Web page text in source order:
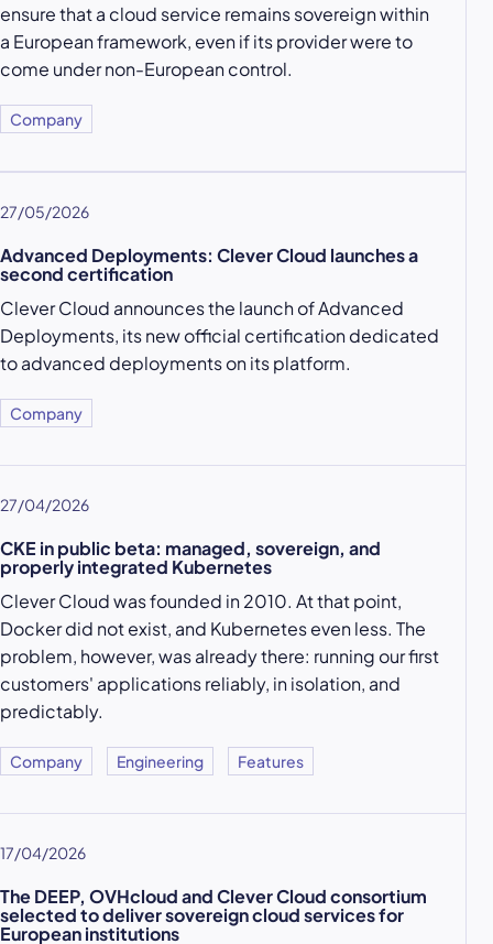
ensure that a cloud service remains sovereign within
a European framework, even if its provider were to
come under non-European control.
Company
27/05/2026
Advanced Deployments: Clever Cloud launches a
second certification
Clever Cloud announces the launch of Advanced
Deployments, its new official certification dedicated
to advanced deployments on its platform.
Company
27/04/2026
CKE in public beta: managed, sovereign, and
properly integrated Kubernetes
Clever Cloud was founded in 2010. At that point,
Docker did not exist, and Kubernetes even less. The
problem, however, was already there: running our first
customers' applications reliably, in isolation, and
predictably.
Company Engineering Features
17/04/2026
The DEEP, OVHcloud and Clever Cloud consortium
selected to deliver sovereign cloud services for
European institutions